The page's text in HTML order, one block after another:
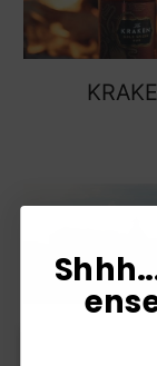
JOHNNIE